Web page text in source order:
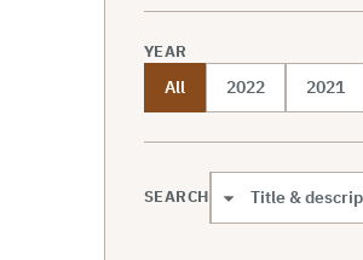
YEAR
All 2022 2021
SEARCH
Search scope